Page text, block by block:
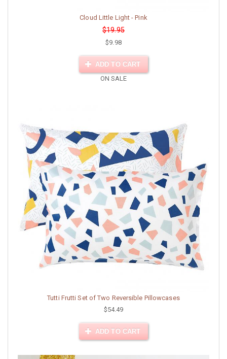
Cloud Little Light - Pink
$19.95
$9.98
ADD TO CART
ON SALE
Tutti Frutti Set of Two Reversible Pillowcases
$54.49
ADD TO CART